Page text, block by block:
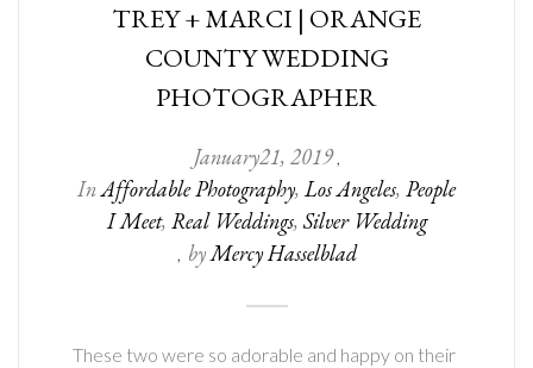
TREY + MARCI | ORANGE
COUNTY WEDDING
PHOTOGRAPHER
January21, 2019 ,
InAffordable Photography,Los Angeles, People
I Meet, Real Weddings,Silver Wedding
, byMercy Hasselblad
These two were so adorable and happy on their